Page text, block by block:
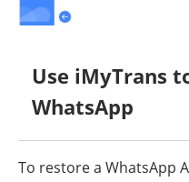
Use iMyTrans
WhatsApp
To restore a WhatsApp